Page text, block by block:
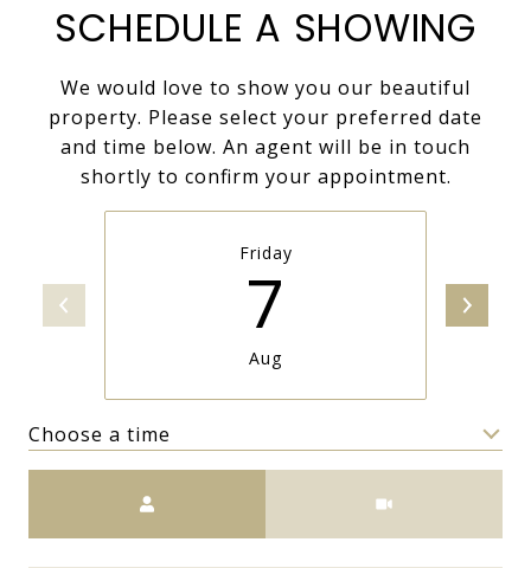
SCHEDULE A SHOWING
We would love to show you our beautiful
property. Please select your preferred date
and time below. An agent will be in touch
shortly to confirm your appointment.
Friday
7
Aug
Choose a time